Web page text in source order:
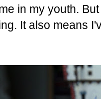
in my youth.
It also means